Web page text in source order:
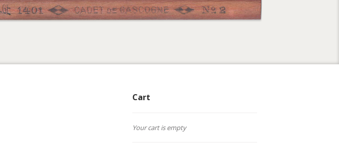
Cart
Your cart is empty